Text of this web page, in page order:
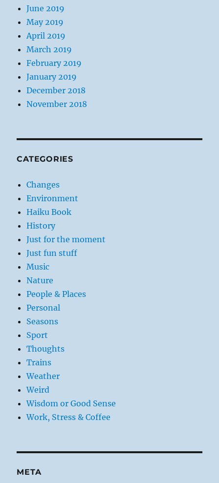
June 2019
May 2019
April 2019
March 2019
February 2019
January 2019
December 2018
November 2018
CATEGORIES
Changes
Environment
Haiku Book
History
Just for the moment
Just fun stuff
Music
Nature
People & Places
Personal
Seasons
Sport
Thoughts
Trains
Weather
Weird
Wisdom or Good Sense
Work, Stress & Coffee
META